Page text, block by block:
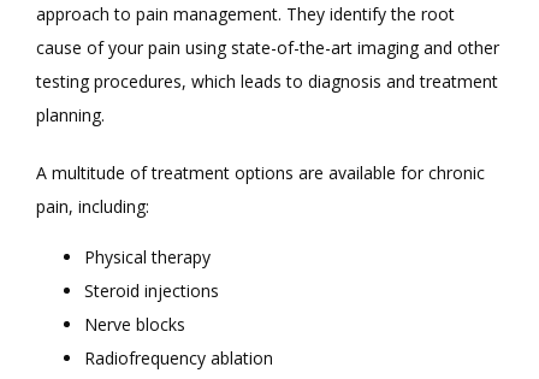
approach to pain management. They identify the root
cause of your pain using state-of-the-art imaging and other
testing procedures, which leads to diagnosis and treatment
planning.
A multitude of treatment options are available for chronic
pain, including:
Physical therapy
Steroid injections
Nerve blocks
Radiofrequency ablation